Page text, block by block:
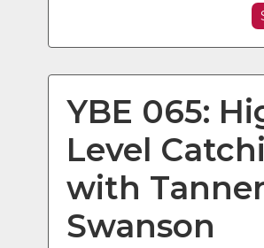
YBE 065:
Level
with Tanner
Swanson